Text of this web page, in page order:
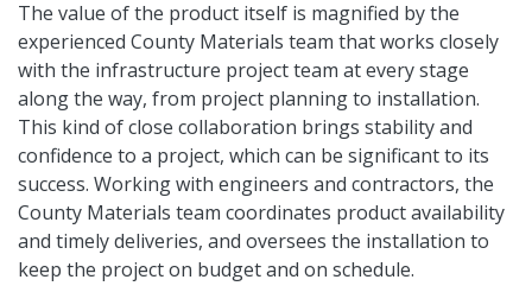
The value of the product itself is magnified by the
experienced County Materials team that works closely
with the infrastructure project team at every stage
along the way, from project planning to installation.
This kind of close collaboration brings stability and
confidence to a project, which can be significant to its
success. Working with engineers and contractors, the
County Materials team coordinates product availability
and timely deliveries, and oversees the installation to
keep the project on budget and on schedule.